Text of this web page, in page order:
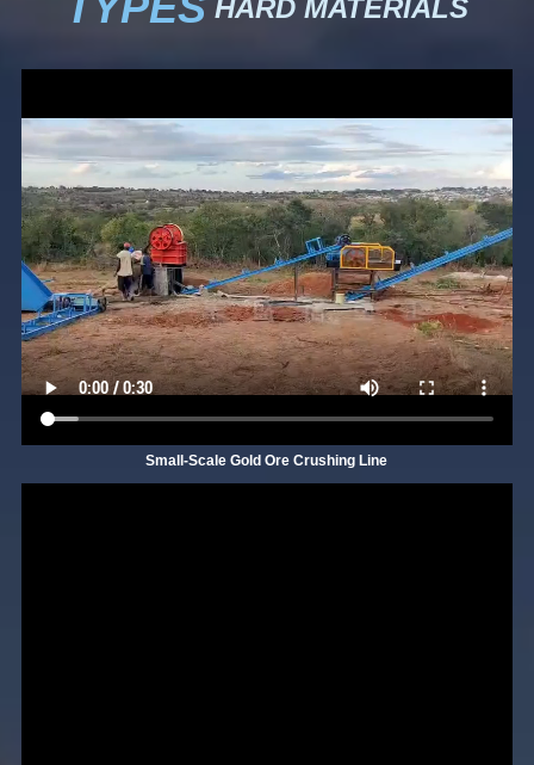
HARD MATERIALS
Small-Scale Gold Ore Crushing Line